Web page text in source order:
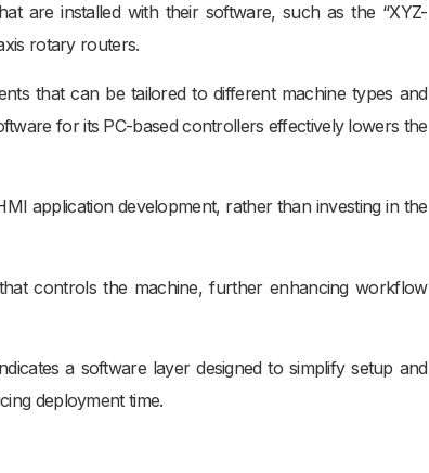
are installed with their software, such as the “XYZ-
rotary routers.
that can be tailored to different machine types and
for its PC-based controllers effectively lowers the
application development, rather than investing in the
controls the machine, further enhancing workflow
a software layer designed to simplify setup and
deployment time.